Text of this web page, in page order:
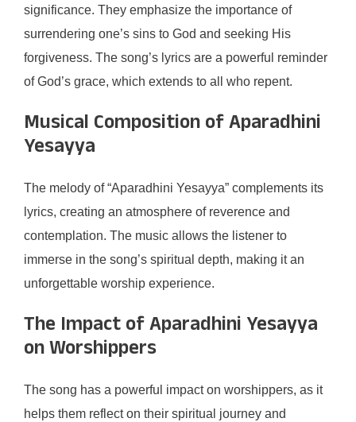
significance. They emphasize the importance of
surrendering one’s sins to God and seeking His
forgiveness. The song’s lyrics are a powerful reminder
of God’s grace, which extends to all who repent.
Musical Composition of Aparadhini
Yesayya
The melody of “Aparadhini Yesayya” complements its
lyrics, creating an atmosphere of reverence and
contemplation. The music allows the listener to
immerse in the song’s spiritual depth, making it an
unforgettable worship experience.
The Impact of Aparadhini Yesayya
on Worshippers
The song has a powerful impact on worshippers, as it
helps them reflect on their spiritual journey and